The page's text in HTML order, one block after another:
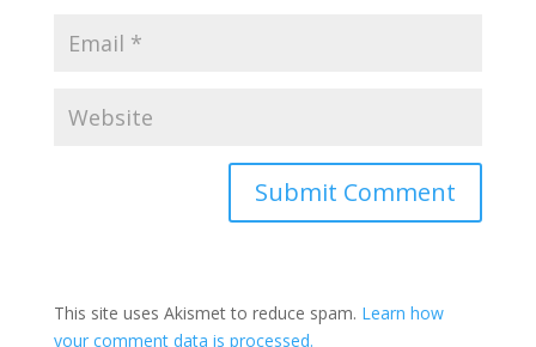
This site uses Akismet to reduce spam. Learn how
your comment data is processed.